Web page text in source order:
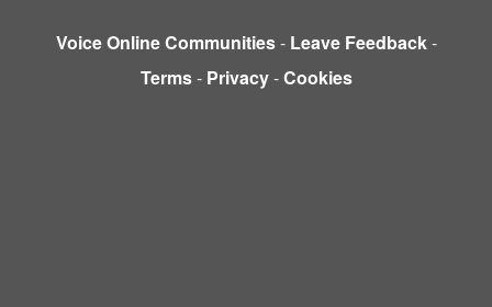
Voice Online Communities- Leave Feedback-
Terms- Privacy-Cookies